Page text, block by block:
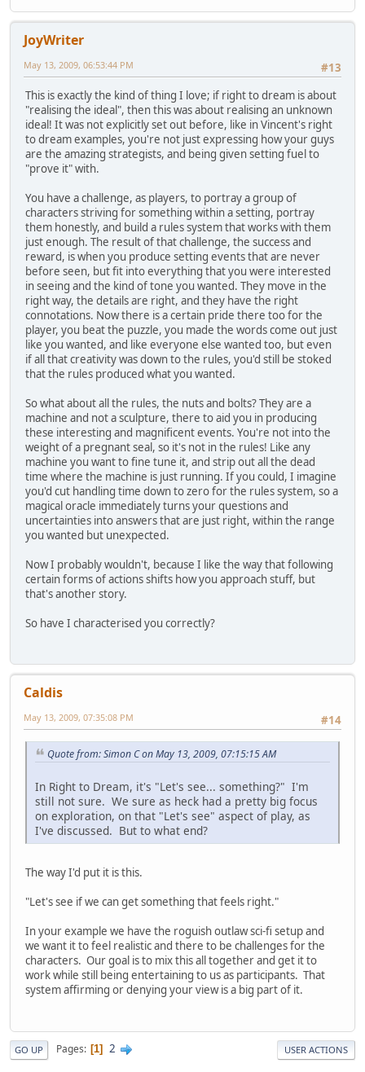
JoyWriter
#13
May 13, 2009, 06:53:44 PM
This is exactly the kind of thing I love; if right to dream is about
"realising the ideal", then this was about realising an unknown
ideal! It was not explicitly set out before, like in Vincent's right
to dream examples, you're not just expressing how your guys
are the amazing strategists, and being given setting fuel to
"prove it" with.
You have a challenge, as players, to portray a group of
characters striving for something within a setting, portray
them honestly, and build a rules system that works with them
just enough. The result of that challenge, the success and
reward, is when you produce setting events that are never
before seen, but fit into everything that you were interested
in seeing and the kind of tone you wanted. They move in the
right way, the details are right, and they have the right
connotations. Now there is a certain pride there too for the
player, you beat the puzzle, you made the words come out just
like you wanted, and like everyone else wanted too, but even
if all that creativity was down to the rules, you'd still be stoked
that the rules produced what you wanted.
So what about all the rules, the nuts and bolts? They are a
machine and not a sculpture, there to aid you in producing
these interesting and magnificent events. You're not into the
weight of a pregnant seal, so it's not in the rules! Like any
machine you want to fine tune it, and strip out all the dead
time where the machine is just running. If you could, I imagine
you'd cut handling time down to zero for the rules system, so a
magical oracle immediately turns your questions and
uncertainties into answers that are just right, within the range
you wanted but unexpected.
Now I probably wouldn't, because I like the way that following
certain forms of actions shifts how you approach stuff, but
that's another story.
So have I characterised you correctly?
Caldis
#14
May 13, 2009, 07:35:08 PM
Quote from: Simon C on May 13, 2009, 07:15:15 AM
In Right to Dream, it's "Let's see... something?" I'm
still not sure. We sure as heck had a pretty big focus
on exploration, on that "Let's see" aspect of play, as
I've discussed. But to what end?
The way I'd put it is this.
"Let's see if we can get something that feels right."
In your example we have the roguish outlaw sci-fi setup and
we want it to feel realistic and there to be challenges for the
characters. Our goal is to mix this all together and get it to
work while still being entertaining to us as participants. That
system affirming or denying your view is a big part of it.
GO UP Pages 1 2 USER ACTIONS